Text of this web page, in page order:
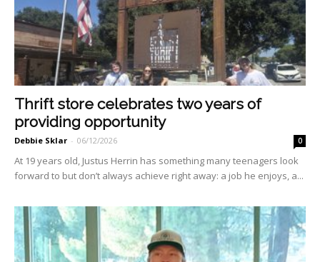
Thrift store celebrates two years of
providing opportunity
Debbie Sklar - 06/12/2026 0
At 19 years old, Justus Herrin has something many teenagers look
forward to but don’t always achieve right away: a job he en­joys, a...